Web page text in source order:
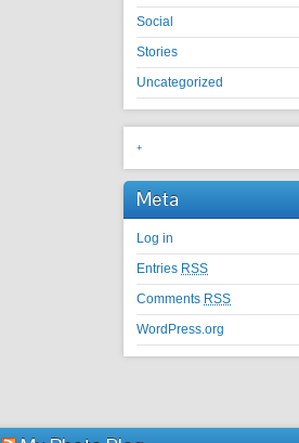
Social
Stories
Uncategorized
+
Meta
Log in
Entries RSS
Comments RSS
WordPress.org